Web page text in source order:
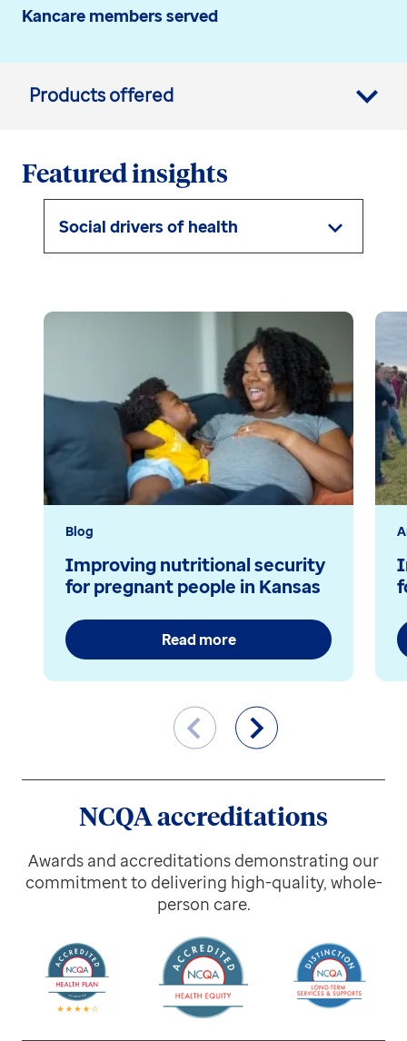
Products offered
Kancare members served
Featured insights
Social drivers of health
Blog
Improving nutritional security
for pregnant people in Kansas
Read more
NCQA accreditations
Awards and accreditations demonstrating our
commitment to delivering high-quality, whole-
person care.